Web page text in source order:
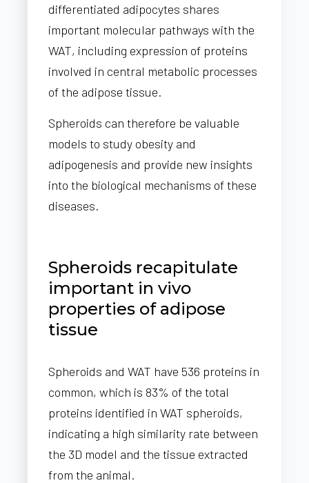
differentiated adipocytes shares
important molecular pathways with the
WAT, including expression of proteins
involved in central metabolic processes
of the adipose tissue.
Spheroids can therefore be valuable
models to study obesity and
adipogenesis and provide new insights
into the biological mechanisms of these
diseases.
Spheroids recapitulate
important in vivo
properties of adipose
tissue
Spheroids and WAT have 536 proteins in
common, which is 83% of the total
proteins identified in WAT spheroids,
indicating a high similarity rate between
the 3D model and the tissue extracted
from the animal.